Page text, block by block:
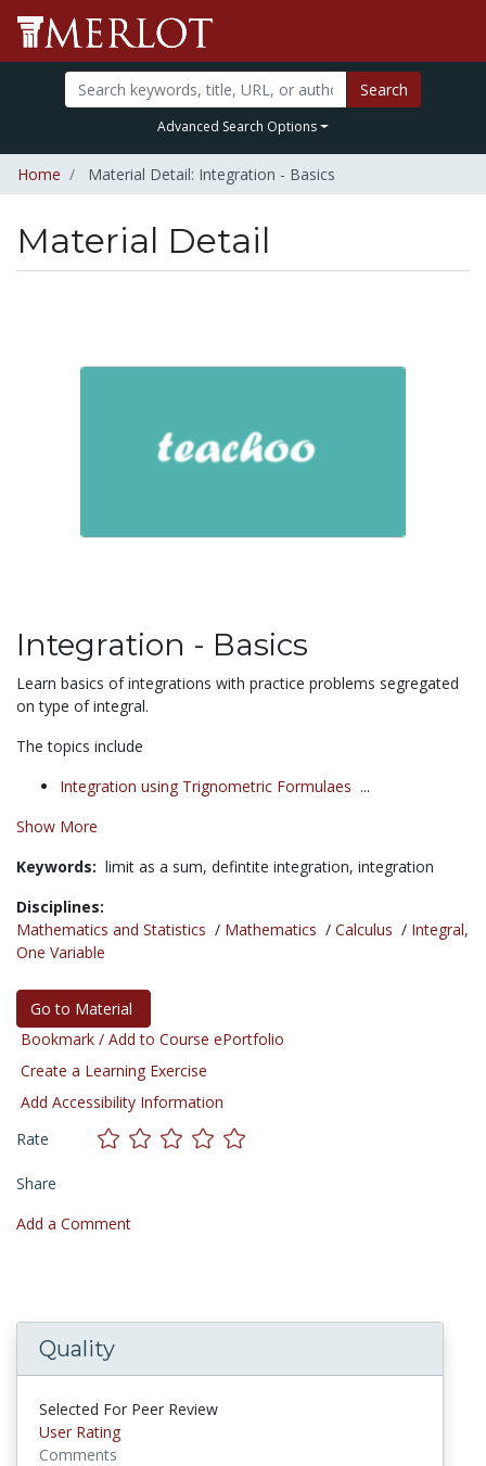
Search
Advanced Search Options
Home Material Detail: Integration - Basics
Material Detail
Integration - Basics
Learn basics of integrations with practice problems segregated
on type of integral.
The topics include
Integration using Trignometric Formulaes ...
Show More
Keywords: limit as a sum, defintite integration, integration
Disciplines:
Mathematics and Statistics / Mathematics / Calculus / Integral,
One Variable
Go to Material
Bookmark / Add to Course ePortfolio
Create a Learning Exercise
Add Accessibility Information
Rate
Share
Add a Comment
Quality
Selected For Peer Review
User Rating
Comments